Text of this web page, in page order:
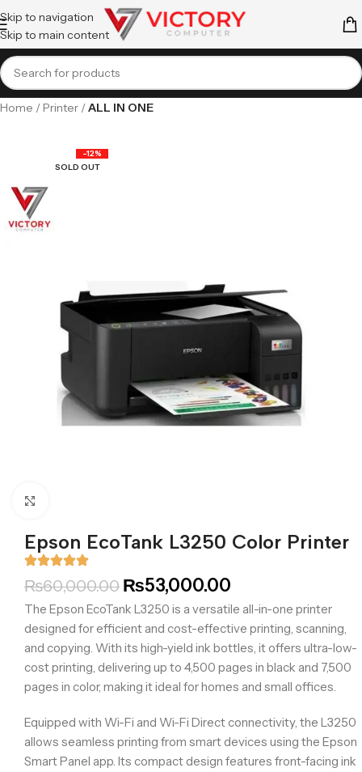
Skip to navigation
Skip to main content
Home Printer ALL IN ONE
-12%
SOLD OUT
Epson EcoTank L3250 Color Printer
₨60,000.00 ₨53,000.00
The Epson EcoTank L3250 is a versatile all-in-one printer
designed for efficient and cost-effective printing, scanning,
and copying. With its high-yield ink bottles, it offers ultra-low-
cost printing, delivering up to 4,500 pages in black and 7,500
pages in color, making it ideal for homes and small offices.​
Equipped with Wi-Fi and Wi-Fi Direct connectivity, the L3250
allows seamless printing from smart devices using the Epson
Smart Panel app. Its compact design features front-facing ink